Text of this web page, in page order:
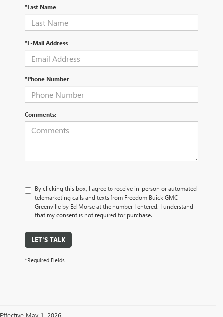
*Last Name
*E-Mail Address
*Phone Number
Comments:
By clicking this box, I agree to receive in-person or automated
telemarketing calls and texts from Freedom Buick GMC
Greenville by Ed Morse at the number I entered. I understand
that my consent is not required for purchase.
LET'S TALK
*Required Fields
Effective May 1, 2026